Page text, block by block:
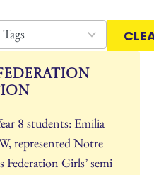
8 students: Emilia
represented Notre
Federation Girls’ semi